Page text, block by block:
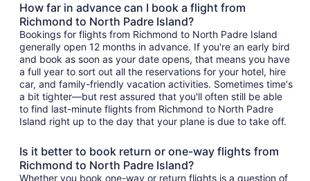
How far in advance can I book a flight from
Richmond to North Padre Island?
Bookings for flights from Richmond to North Padre Island
generally open 12 months in advance. If you're an early bird
and book as soon as your date opens, that means you have
a full year to sort out all the reservations for your hotel, hire
car, and family-friendly vacation activities. Sometimes time's
a bit tighter—but rest assured that you'll often still be able
to find last-minute flights from Richmond to North Padre
Island right up to the day that your plane is due to take off.
Is it better to book return or one-way flights from
Richmond to North Padre Island?
Whether you book one-way or return flights is a question of